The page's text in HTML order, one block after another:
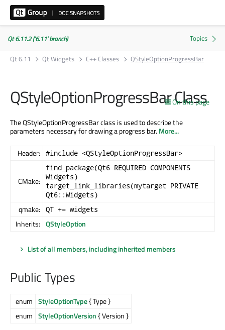
Qt 6.11.2 ('6.11' branch)
Qt 6.11
Qt Widgets C++ Classes QStyleOptionProgressBar
On this page
QStyleOptionProgressBar Class
The QStyleOptionProgressBar class is used to describe the
parameters necessary for drawing a progress bar.More...
Header: #include <QStyleOptionProgressBar>
CMake:
find_package(Qt6 REQUIRED COMPONENTS
Widgets)
target_link_libraries(mytarget PRIVATE
Qt6::Widgets)
qmake: QT += widgets
Inherits: QStyleOption
List of all members, including inherited members
Public Types
enum StyleOptionType{ Type }
enum StyleOptionVersion{ Version }